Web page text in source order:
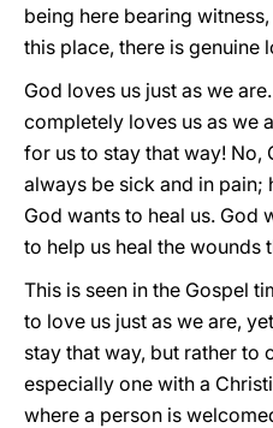
being here bearing
this place, there is genuine
God loves us just as we
completely loves us as we
for us to stay that way! No,
always be sick and in pain;
God wants to heal us. God
to help us heal the wounds
This is seen in the Gospel
to love us just as we are,
stay that way, but rather to
especially one with a
where a person is